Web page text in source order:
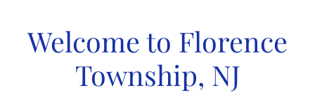
contentWelcome to Florence
Township, NJ